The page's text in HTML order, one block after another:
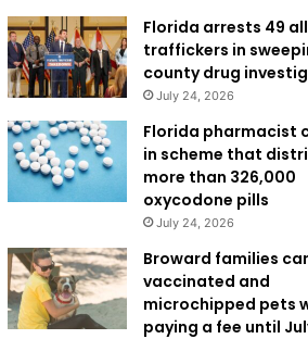
Florida arrests 49
traffickers in
county drug
July 24, 2026
Florida pharmacist
in scheme that
more than 326,000
oxycodone pills
July 24, 2026
Broward families
vaccinated and
microchipped pets
paying a fee until